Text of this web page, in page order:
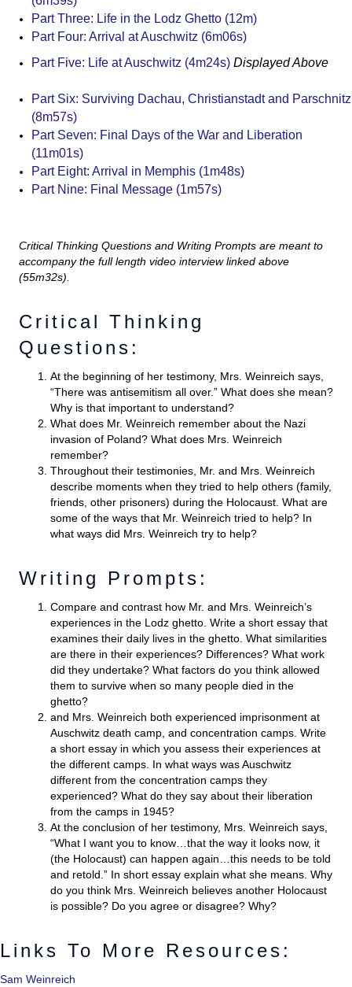
Part Three: Life in the Lodz Ghetto (12m)
Part Four: Arrival at Auschwitz (6m06s)
Part Five: Life at Auschwitz (4m24s) Displayed Above
Part Six: Surviving Dachau, Christianstadt and Parschnitz
(8m57s)
Part Seven: Final Days of the War and Liberation
(11m01s)
Part Eight: Arrival in Memphis (1m48s)
Part Nine: Final Message (1m57s)
Critical Thinking Questions and Writing Prompts are meant to
accompany the full length video interview linked above
(55m32s).
Critical Thinking
Questions:
At the beginning of her testimony, Mrs. Weinreich says,
“There was antisemitism all over.” What does she mean?
Why is that important to understand?
What does Mr. Weinreich remember about the Nazi
invasion of Poland? What does Mrs. Weinreich
remember?
Throughout their testimonies, Mr. and Mrs. Weinreich
describe moments when they tried to help others (family,
friends, other prisoners) during the Holocaust. What are
some of the ways that Mr. Weinreich tried to help? In
what ways did Mrs. Weinreich try to help?
Writing Prompts:
Compare and contrast how Mr. and Mrs. Weinreich’s
experiences in the Lodz ghetto. Write a short essay that
examines their daily lives in the ghetto. What similarities
are there in their experiences? Differences? What work
did they undertake? What factors do you think allowed
them to survive when so many people died in the
ghetto?
and Mrs. Weinreich both experienced imprisonment at
Auschwitz death camp, and concentration camps. Write
a short essay in which you assess their experiences at
the different camps. In what ways was Auschwitz
different from the concentration camps they
experienced? What do they say about their liberation
from the camps in 1945?
At the conclusion of her testimony, Mrs. Weinreich says,
“What I want you to know…that the way it looks now, it
(the Holocaust) can happen again…this needs to be told
and retold.” In short essay explain what she means. Why
do you think Mrs. Weinreich believes another Holocaust
is possible? Do you agree or disagree? Why?
Links To More Resources:
Sam Weinreich